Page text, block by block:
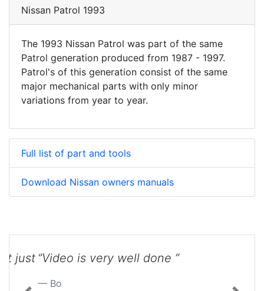
Nissan Patrol 1993
The 1993 Nissan Patrol was part of the same
Patrol generation produced from 1987 - 1997.
Patrol's of this generation consist of the same
major mechanical parts with only minor
variations from year to year.
Full list of part and tools
Download Nissan owners manuals
“Video is very well done ”
Bo
Previous